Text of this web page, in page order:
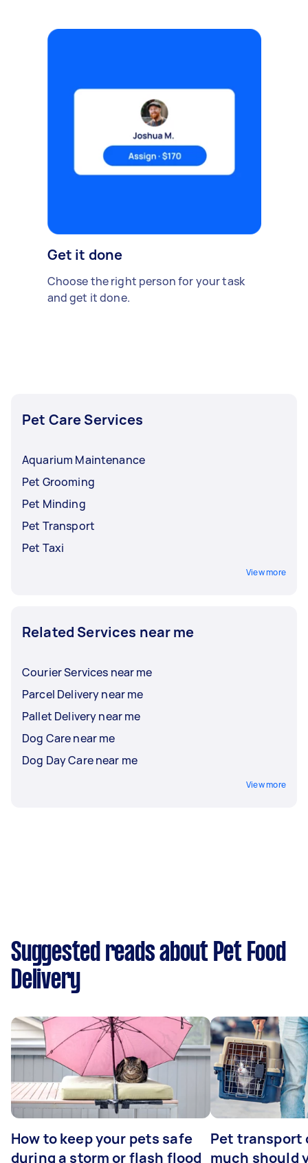
Get it done
Choose the right person for your task
and get it done.
Pet Care Services
Aquarium Maintenance
Pet Grooming
Pet Minding
Pet Transport
Pet Taxi
View more
Related Services near me
Courier Services near me
Parcel Delivery near me
Pallet Delivery near me
Dog Care near me
Dog Day Care near me
View more
Suggested reads about Pet Food
Delivery
How to keep your pets safe
during a storm or flash flood
Pet transport
much should